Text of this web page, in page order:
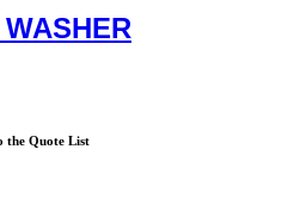
the Quote List